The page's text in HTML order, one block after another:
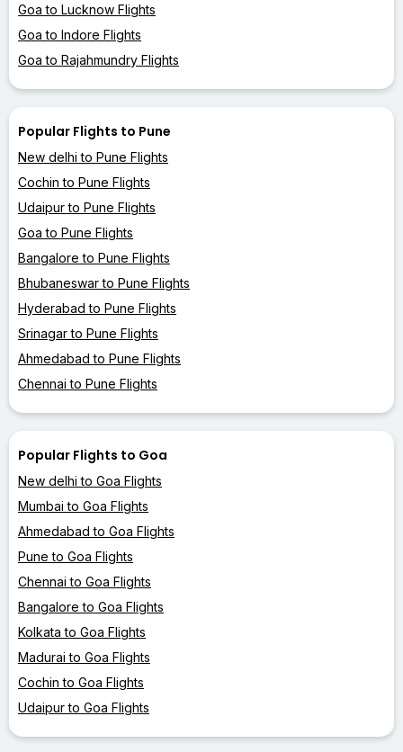
Goa to Lucknow Flights
Goa to Indore Flights
Goa to Rajahmundry Flights
Popular Flights to Pune
New delhi to Pune Flights
Cochin to Pune Flights
Udaipur to Pune Flights
Goa to Pune Flights
Bangalore to Pune Flights
Bhubaneswar to Pune Flights
Hyderabad to Pune Flights
Srinagar to Pune Flights
Ahmedabad to Pune Flights
Chennai to Pune Flights
Popular Flights to Goa
New delhi to Goa Flights
Mumbai to Goa Flights
Ahmedabad to Goa Flights
Pune to Goa Flights
Chennai to Goa Flights
Bangalore to Goa Flights
Kolkata to Goa Flights
Madurai to Goa Flights
Cochin to Goa Flights
Udaipur to Goa Flights